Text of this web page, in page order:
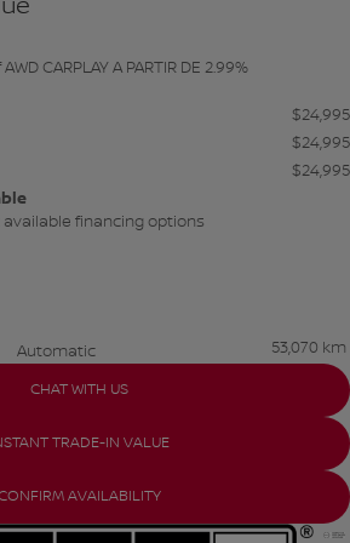
CARPLAY A PARTIR DE 2.99%
$24,995
$24,995
$24,995
financing options
Automatic 53,070 km
CHAT WITH US
TRADE-IN VALUE
AVAILABILITY